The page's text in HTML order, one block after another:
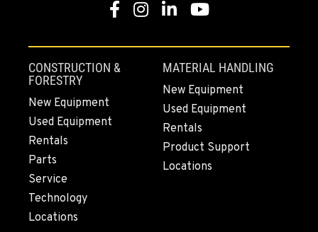
MOUNT VERNON, WA
Location Details
360-542-4783
GRESHAM, OR
1510 East Powell Blvd
Location Details
503-912-7766
LYNDEN, WA
830 Evergreen Street
Facebook
Instagram
LinkedInYouTube
CONSTRUCTION &
FORESTRY
New Equipment
Used Equipment
Rentals
Parts
Service
Technology
Locations
MATERIAL HANDLING
New Equipment
Used Equipment
Rentals
Product Support
Locations